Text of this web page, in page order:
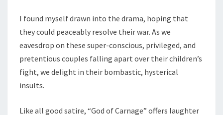
I found myself drawn into the drama, hoping that
they could peaceably resolve their war. As we
eavesdrop on these super-conscious, privileged, and
pretentious couples falling apart over their children’s
fight, we delight in their bombastic, hysterical
insults.
Like all good satire, “God of Carnage” offers laughter